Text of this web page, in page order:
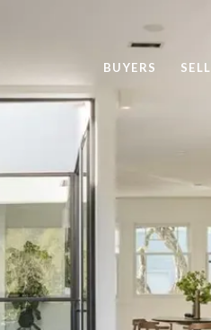
BUYERS